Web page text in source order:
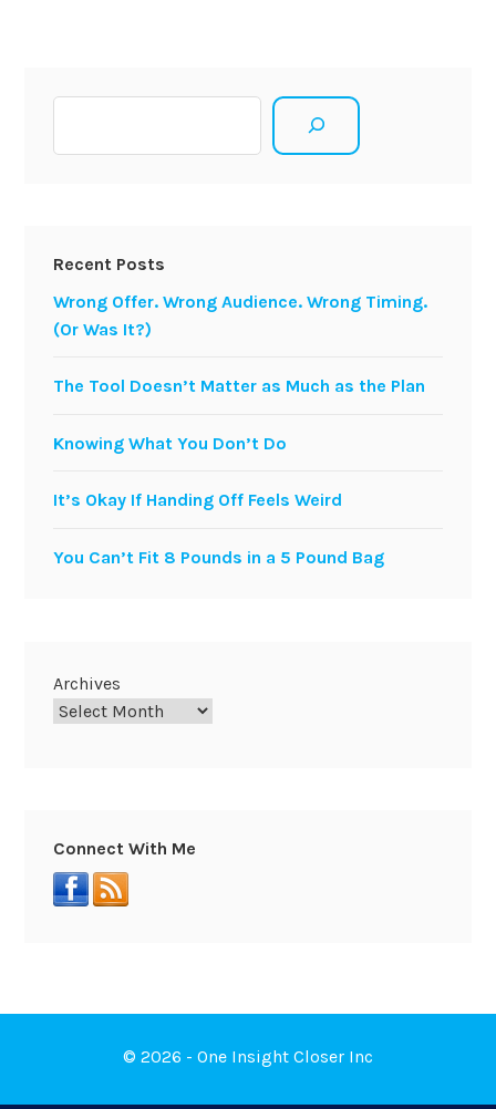
Recent Posts
Wrong Offer. Wrong Audience. Wrong Timing.
(Or Was It?)
The Tool Doesn’t Matter as Much as the Plan
Knowing What You Don’t Do
It’s Okay If Handing Off Feels Weird
You Can’t Fit 8 Pounds in a 5 Pound Bag
Archives
Connect With Me
© 2026 - One Insight Closer Inc